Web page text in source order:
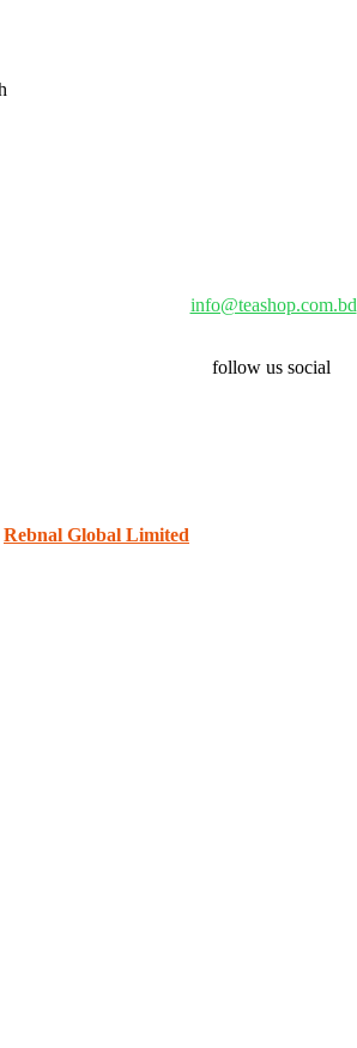
info@teashop.com.bd
follow us social
Rebnal Global Limited